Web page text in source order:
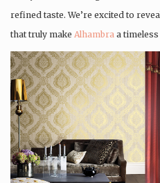
refined taste. We’re excited to
that truly make Alhambra a